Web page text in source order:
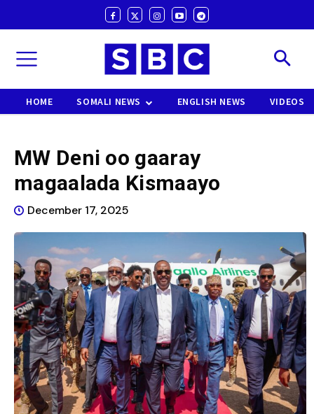
HOME SOMALI NEWS ENGLISH NEWS VIDEOS
MW Deni oo gaaray
magaalada Kismaayo
December 17, 2025